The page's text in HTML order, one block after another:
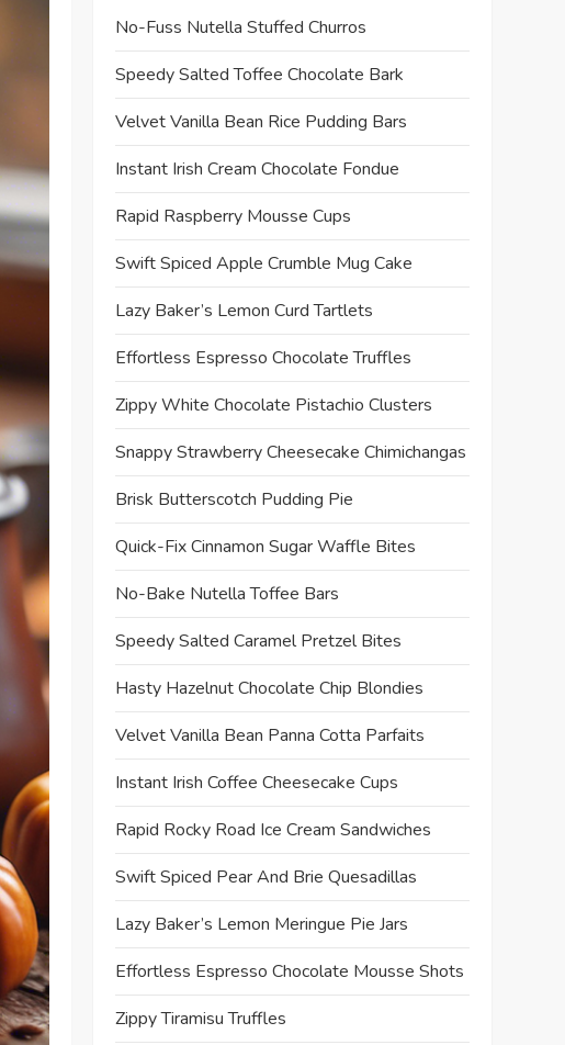
No-Fuss Nutella Stuffed Churros
Speedy Salted Toffee Chocolate Bark
Velvet Vanilla Bean Rice Pudding Bars
Instant Irish Cream Chocolate Fondue
Rapid Raspberry Mousse Cups
Swift Spiced Apple Crumble Mug Cake
Lazy Baker’s Lemon Curd Tartlets
Effortless Espresso Chocolate Truffles
Zippy White Chocolate Pistachio Clusters
Snappy Strawberry Cheesecake Chimichangas
Brisk Butterscotch Pudding Pie
Quick-Fix Cinnamon Sugar Waffle Bites
No-Bake Nutella Toffee Bars
Speedy Salted Caramel Pretzel Bites
Hasty Hazelnut Chocolate Chip Blondies
Velvet Vanilla Bean Panna Cotta Parfaits
Instant Irish Coffee Cheesecake Cups
Rapid Rocky Road Ice Cream Sandwiches
Swift Spiced Pear And Brie Quesadillas
Lazy Baker’s Lemon Meringue Pie Jars
Effortless Espresso Chocolate Mousse Shots
Zippy Tiramisu Truffles